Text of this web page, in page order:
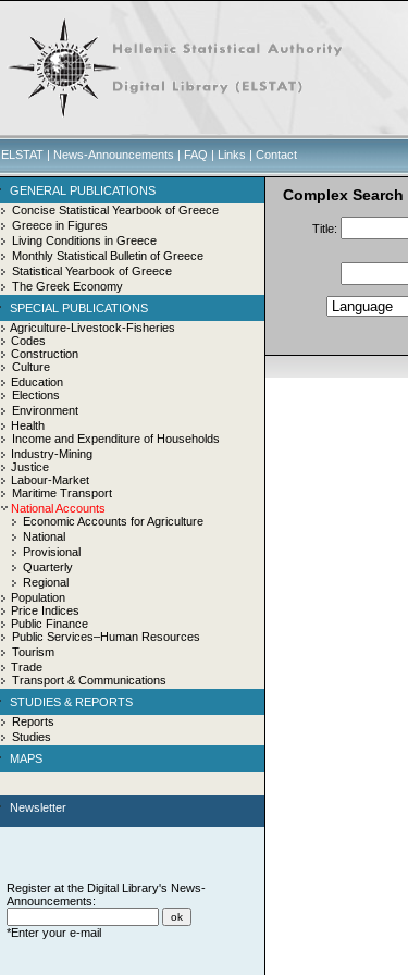
ELSTAT | News-Announcements | FAQ | Links | Contact
GENERAL PUBLICATIONS
Concise Statistical Yearbook of Greece
Greece in Figures
Living Conditions in Greece
Monthly Statistical Bulletin of Greece
Statistical Yearbook of Greece
The Greek Economy
SPECIAL PUBLICATIONS
Agriculture-Livestock-Fisheries
Codes
Construction
Culture
Education
Elections
Environment
Health
Income and Expenditure of Households
Industry-Mining
Justice
Labour-Market
Maritime Transport
National Accounts
Economic Accounts for Agriculture
National
Provisional
Quarterly
Regional
Population
Price Indices
Public Finance
Public Services–Human Resources
Tourism
Trade
Transport & Communications
STUDIES & REPORTS
Reports
Studies
MAPS
Newsletter
Register at the Digital Library's News-
Announcements:
*Enter your e-mail
Complex Search
Title: